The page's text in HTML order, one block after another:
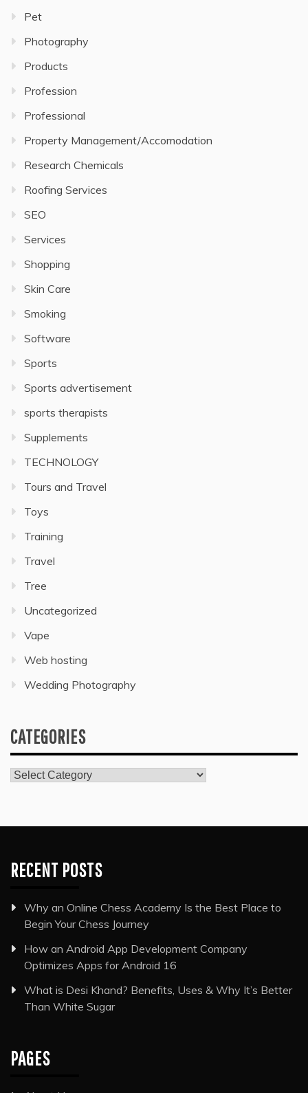
Pet
Photography
Products
Profession
Professional
Property Management/Accomodation
Research Chemicals
Roofing Services
SEO
Services
Shopping
Skin Care
Smoking
Software
Sports
Sports advertisement
sports therapists
Supplements
TECHNOLOGY
Tours and Travel
Toys
Training
Travel
Tree
Uncategorized
Vape
Web hosting
Wedding Photography
CATEGORIES
Categories
RECENT POSTS
Why an Online Chess Academy Is the Best Place to
Begin Your Chess Journey
How an Android App Development Company
Optimizes Apps for Android 16
What is Desi Khand? Benefits, Uses & Why It’s Better
Than White Sugar
PAGES